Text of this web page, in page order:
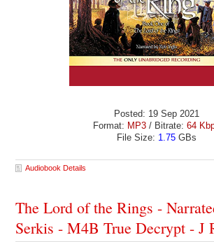
Posted: 19 Sep 2021
Format: MP3 / Bitrate: 64
File Size: 1.75 GBs
Audiobook Details
The Lord of the Rings -
Serkis - M4B True Decrypt - J